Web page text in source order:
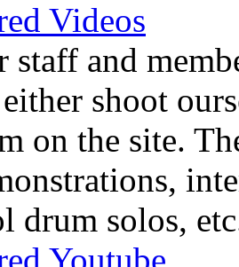
Videos
staff and
shoot
on the site.
drum solos,